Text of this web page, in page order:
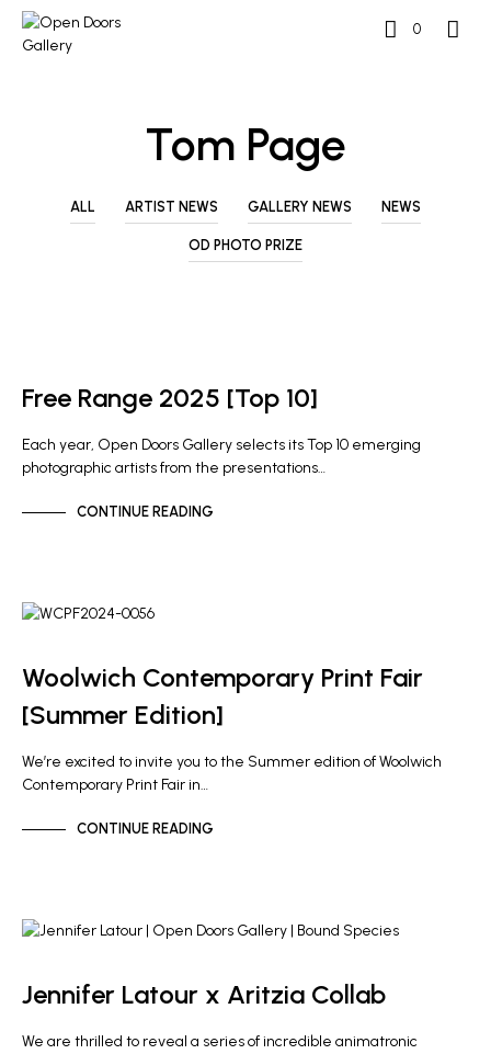
0
Tom Page
ALL ARTIST NEWS GALLERY NEWS NEWS
OD PHOTO PRIZE
Free Range 2025 [Top 10]
Each year, Open Doors Gallery selects its Top 10 emerging
photographic artists from the presentations…
CONTINUE READING
Woolwich Contemporary Print Fair
[Summer Edition]
We’re excited to invite you to the Summer edition of Woolwich
Contemporary Print Fair in…
CONTINUE READING
Jennifer Latour x Aritzia Collab
We are thrilled to reveal a series of incredible animatronic